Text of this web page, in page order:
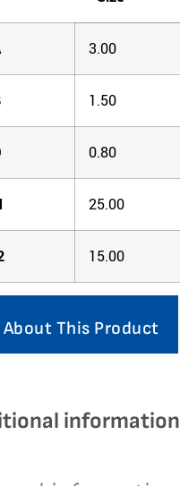
3.00
1.50
0.80
25.00
15.00
About This Product
information